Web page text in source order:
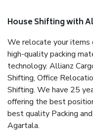
House Shifting with
We relocate your items
high-quality packing
technology. Allianz
Shifting, Office
Shifting. We have 25
offering the best
best quality Packing
Agartala.